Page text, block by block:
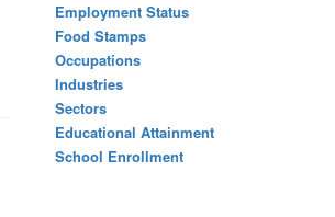
Employment Status
Food Stamps
Occupations
Industries
Sectors
Educational Attainment
School Enrollment